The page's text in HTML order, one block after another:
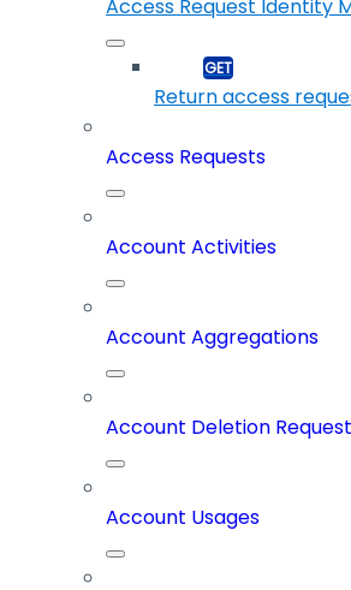
Access Request Identity
Return access
Access Requests
Account Activities
Account Aggregations
Account Deletion
Account Usages